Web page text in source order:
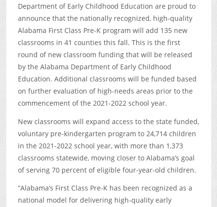
Department of Early Childhood Education are proud to
announce that the nationally recognized, high-quality
Alabama First Class Pre-K program will add 135 new
classrooms in 41 counties this fall. This is the first
round of new classroom funding that will be released
by the Alabama Department of Early Childhood
Education. Additional classrooms will be funded based
on further evaluation of high-needs areas prior to the
commencement of the 2021-2022 school year.
New classrooms will expand access to the state funded,
voluntary pre-kindergarten program to 24,714 children
in the 2021-2022 school year, with more than 1,373
classrooms statewide, moving closer to Alabama’s goal
of serving 70 percent of eligible four-year-old children.
“Alabama’s First Class Pre-K has been recognized as a
national model for delivering high-quality early